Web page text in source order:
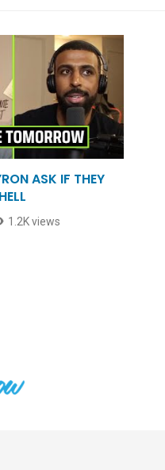
ASK IF THEY
1.2K views